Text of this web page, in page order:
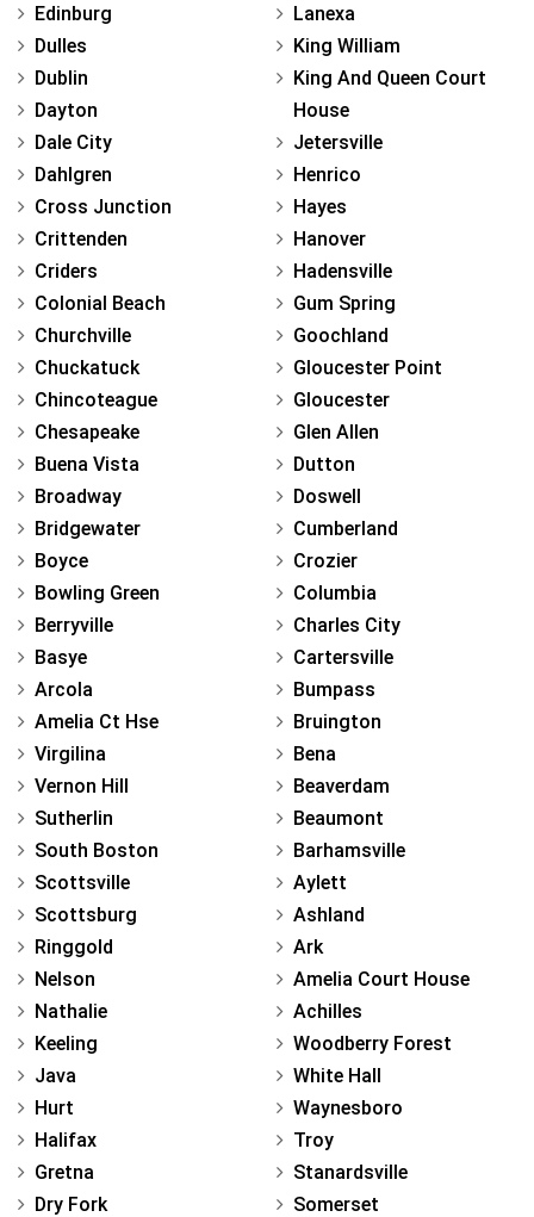
Edinburg
Dulles
Dublin
Dayton
Dale City
Dahlgren
Cross Junction
Crittenden
Criders
Colonial Beach
Churchville
Chuckatuck
Chincoteague
Chesapeake
Buena Vista
Broadway
Bridgewater
Boyce
Bowling Green
Berryville
Basye
Arcola
Amelia Ct Hse
Virgilina
Vernon Hill
Sutherlin
South Boston
Scottsville
Scottsburg
Ringgold
Nelson
Nathalie
Keeling
Java
Hurt
Halifax
Gretna
Dry Fork
Lanexa
King William
King And Queen Court
House
Jetersville
Henrico
Hayes
Hanover
Hadensville
Gum Spring
Goochland
Gloucester Point
Gloucester
Glen Allen
Dutton
Doswell
Cumberland
Crozier
Columbia
Charles City
Cartersville
Bumpass
Bruington
Bena
Beaverdam
Beaumont
Barhamsville
Aylett
Ashland
Ark
Amelia Court House
Achilles
Woodberry Forest
White Hall
Waynesboro
Troy
Stanardsville
Somerset